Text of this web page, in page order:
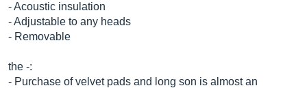
- Acoustic insulation
- Adjustable to any heads
- Removable
the -:
- Purchase of velvet pads and long son is almost an